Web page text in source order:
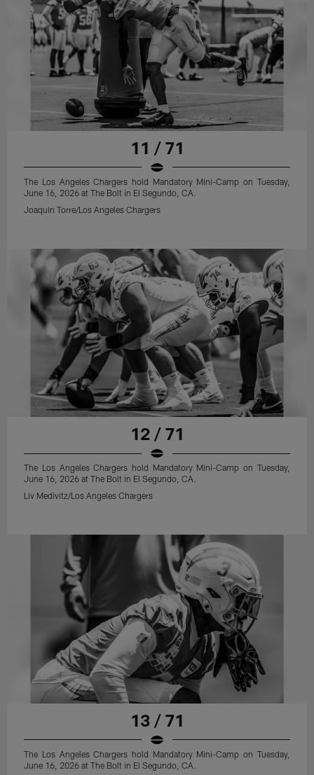
11 / 71
The Los Angeles Chargers hold Mandatory Mini-Camp on Tuesday,
June 16, 2026 at The Bolt in El Segundo, CA.
Joaquin Torre/Los Angeles Chargers
12 / 71
The Los Angeles Chargers hold Mandatory Mini-Camp on Tuesday,
June 16, 2026 at The Bolt in El Segundo, CA.
Liv Medivitz/Los Angeles Chargers
13 / 71
The Los Angeles Chargers hold Mandatory Mini-Camp on Tuesday,
June 16, 2026 at The Bolt in El Segundo, CA.